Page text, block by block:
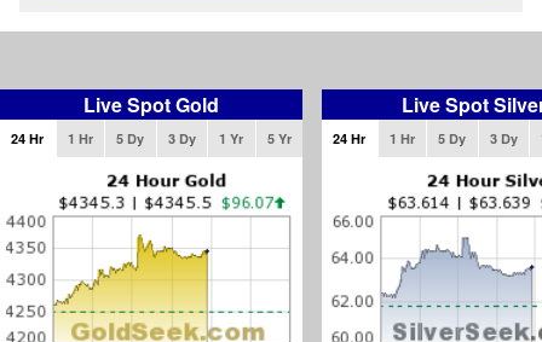
Live Spot Gold
24 Hr 1 Hr 5 Dy 3 Dy 1 Yr 5 Yr
Live Spot
24 Hr 1 Hr 5 Dy 3 Dy